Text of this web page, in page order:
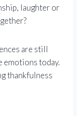
laughter or
are still
today.
thankfulness